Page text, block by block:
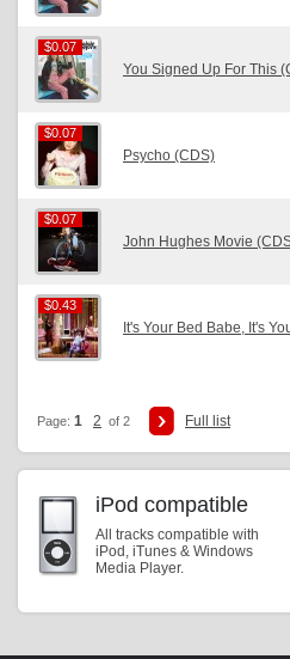
$0.07
$0.07
You Signed Up For This
$0.07
$0.07
Psycho (CDS)
$0.07
$0.07
John Hughes Movie
$0.43
$0.43
It's Your Bed Babe, It's
Page: 1 2 of 2 Full list
iPod compatible
All tracks compatible with
iPod, iTunes & Windows
Media Player.